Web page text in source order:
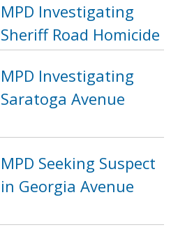
MPD Investigating
Sheriff Road Homicide
MPD Investigating
Saratoga Avenue
MPD Seeking Suspect
in Georgia Avenue